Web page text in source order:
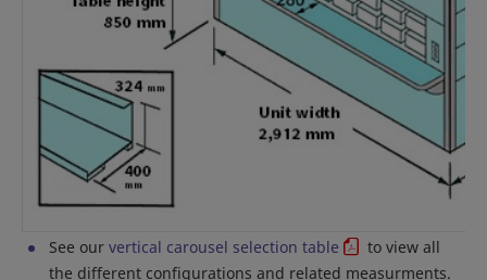
See our vertical carousel selection table
to view all
the different configurations and related measurments.